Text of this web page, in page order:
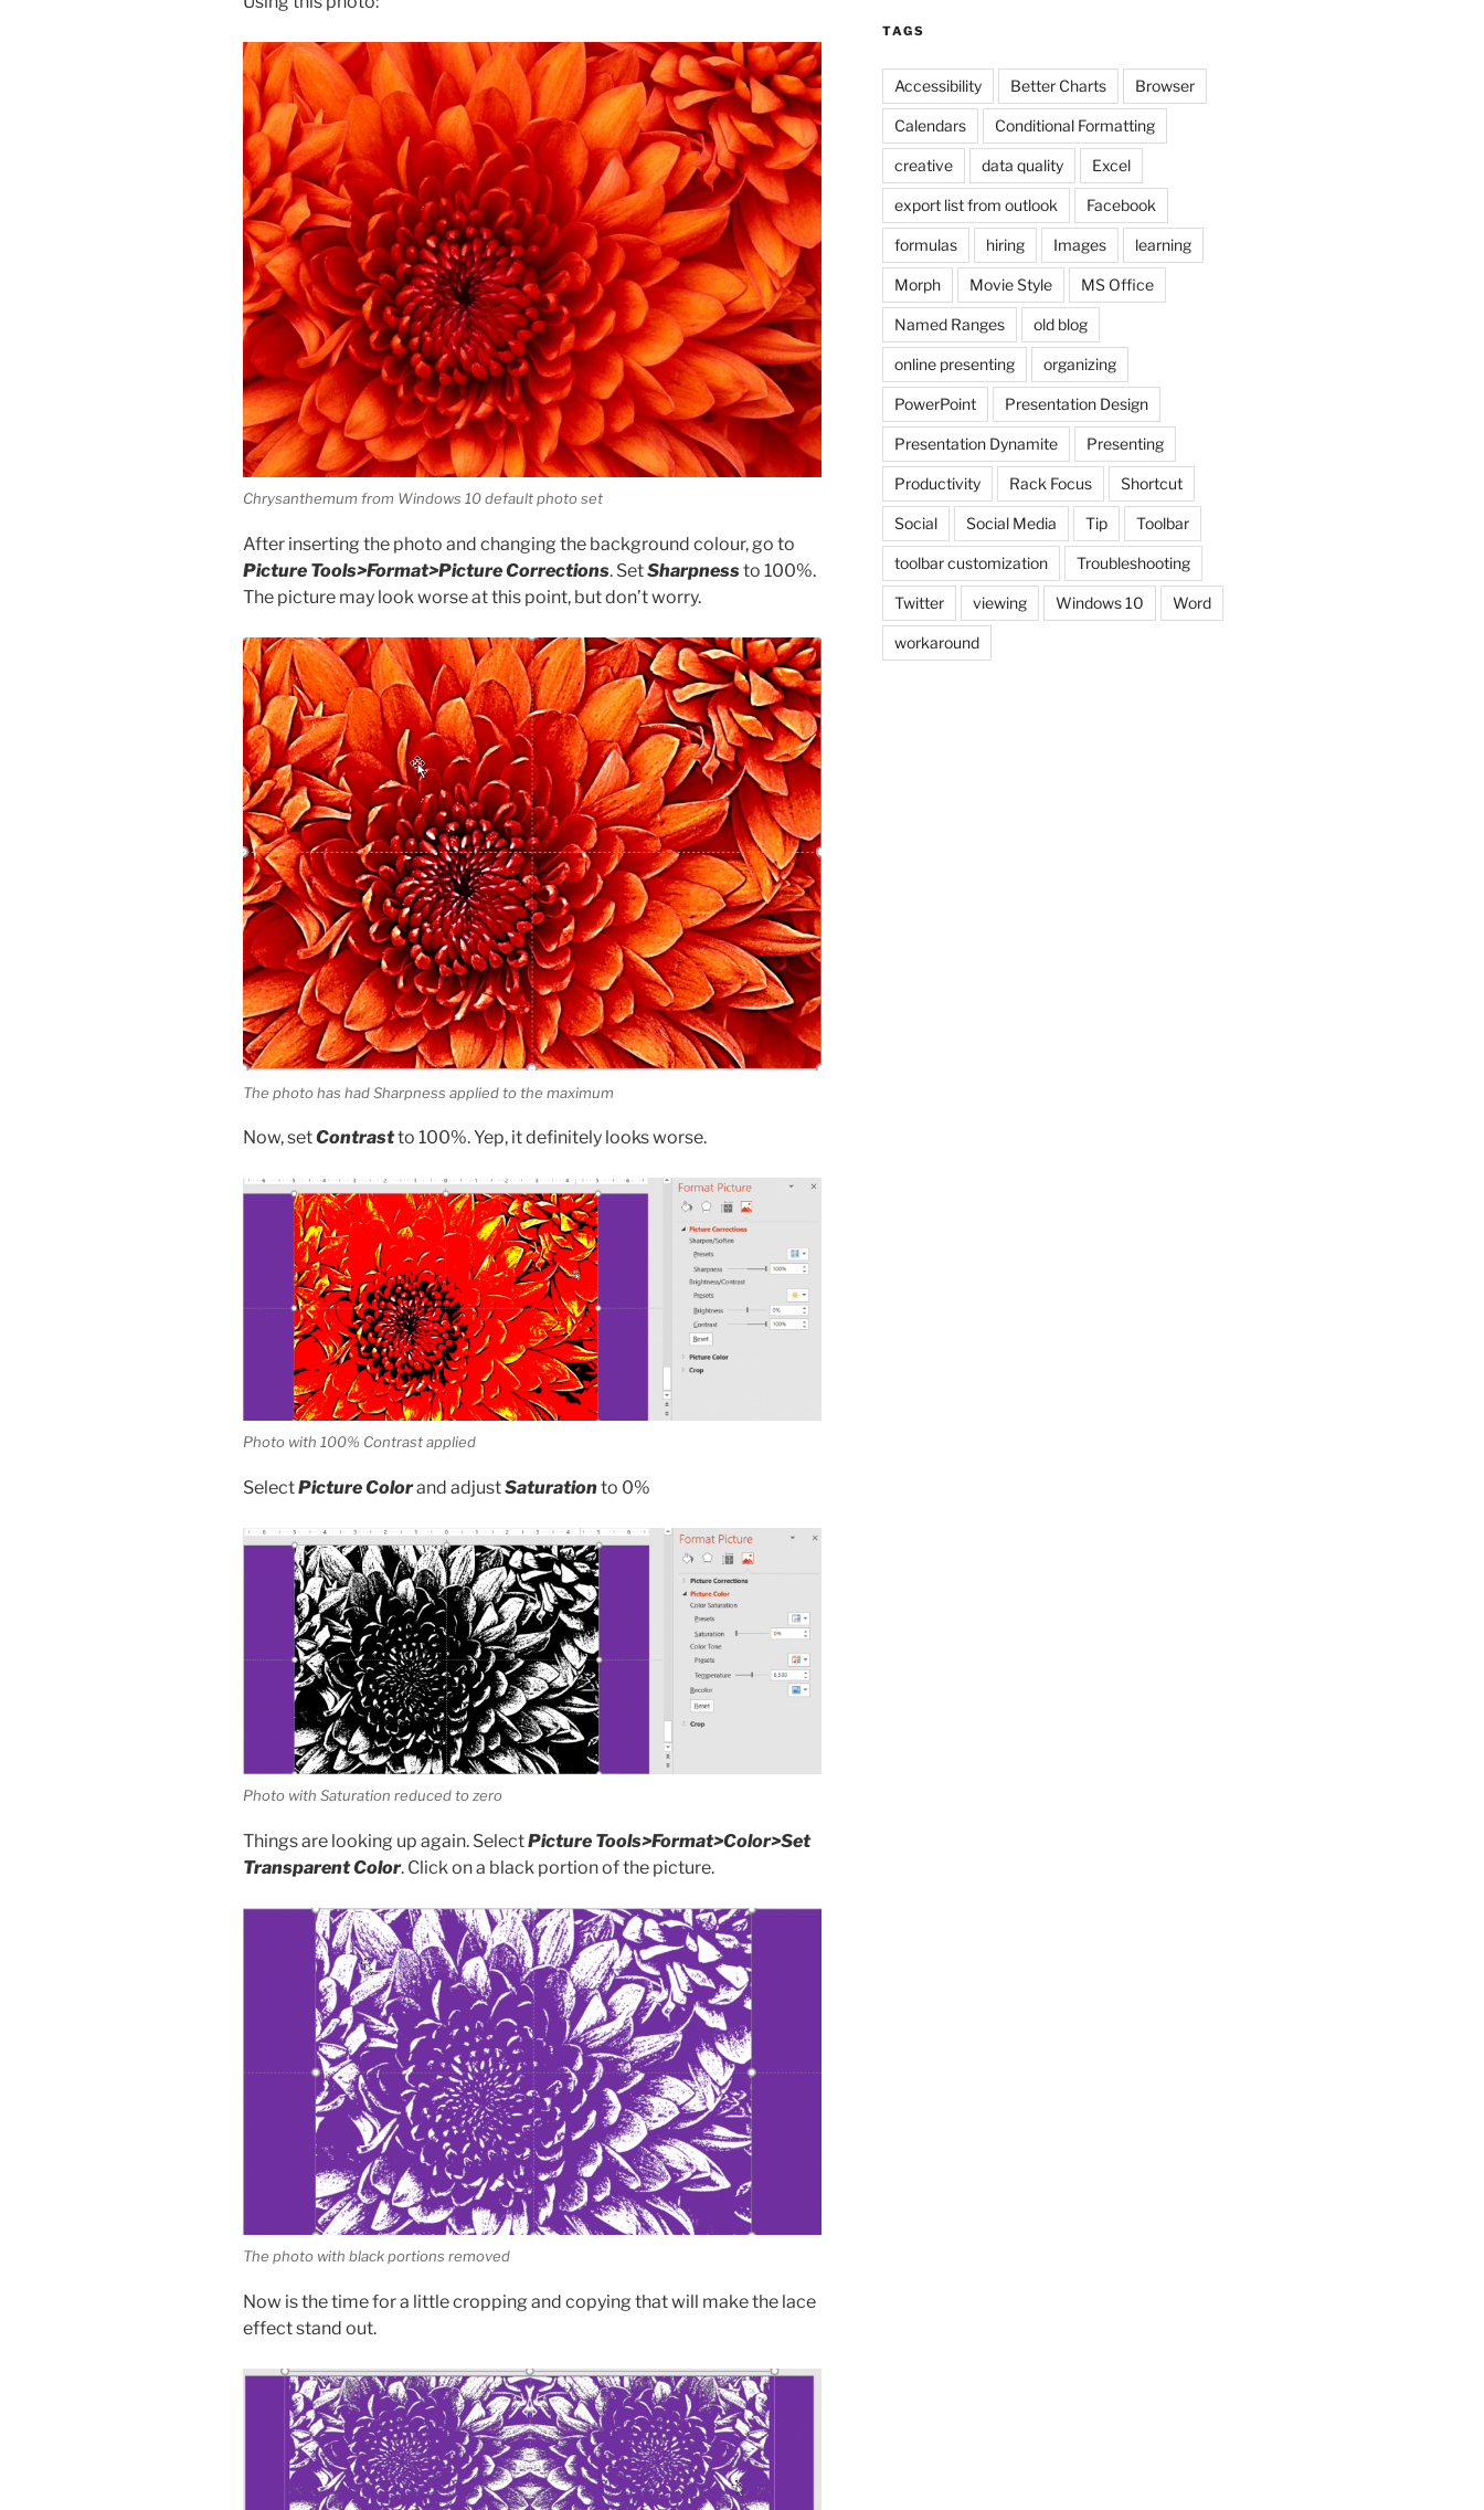
Chrysanthemum from Windows 10 default photo set
After inserting the photo and changing the background colour, go to
Picture Tools>Format>Picture Corrections. SetSharpness to 100%.
The picture may look worse at this point, but don’t worry.
The photo has had Sharpness applied to the maximum
Now, setContrastto 100%. Yep, it definitely looks worse.
Photo with 100% Contrast applied
SelectPicture Colorand adjustSaturationto 0%
Photo with Saturation reduced to zero
Things are looking up again. SelectPicture Tools>Format>Color>Set
Transparent Color. Click on a black portion of the picture.
The photo with black portions removed
Now is the time for a little cropping and copying that will make the lace
effect stand out.
TAGS
Accessibility Better Charts Browser
Calendars Conditional Formatting
creative data quality Excel
export list from outlook Facebook
formulas hiring Images learning
Morph Movie Style MS Office
Named Ranges old blog
online presenting organizing
PowerPoint Presentation Design
Presentation Dynamite Presenting
Productivity Rack Focus Shortcut
Social Social Media Tip Toolbar
toolbar customization Troubleshooting
Twitter viewing Windows 10 Word
workaround